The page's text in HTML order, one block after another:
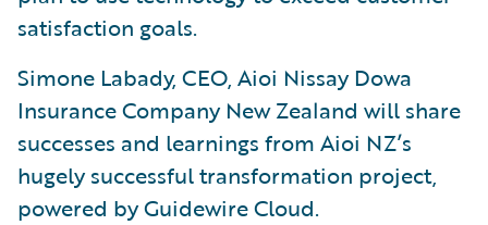
satisfaction goals.
Simone Labady, CEO, Aioi Nissay Dowa
Insurance Company New Zealand will share
successes and learnings from Aioi NZ’s
hugely successful transformation project,
powered by Guidewire Cloud.